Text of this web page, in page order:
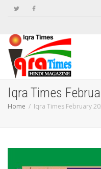
Iqra Times
Home
Iqra Times February